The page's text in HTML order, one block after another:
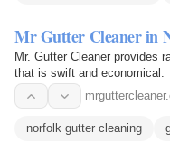
Mr Gutter Cleaner in
Mr. Gutter Cleaner provides
that is swift and economical.
norfolk gutter cleaning